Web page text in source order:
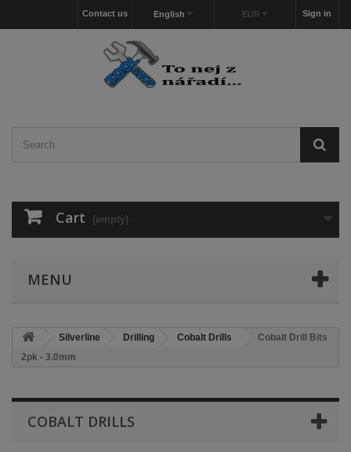
Sign in
EUR
English
Contact us
Cart (empty)
MENU
Silverline Drilling Cobalt Drills
Cobalt Drill Bits
2pk - 3.0mm
COBALT DRILLS